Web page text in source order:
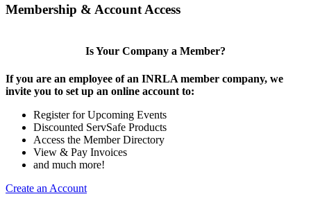
Membership & Account Access
Is Your Company a Member?
If you are an employee of an INRLA member company, we
invite you to set up an online account to:
Register for Upcoming Events
Discounted ServSafe Products
Access the Member Directory
View & Pay Invoices
and much more!
Create an Account